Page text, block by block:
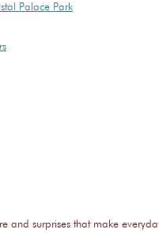
Palace Park
and surprises that make